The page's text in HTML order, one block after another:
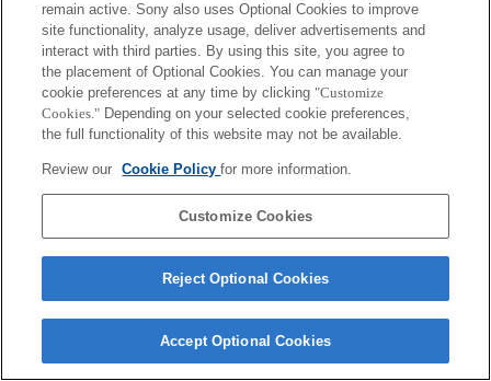
remain active. Sony also uses Optional Cookies to improve
site functionality, analyze usage, deliver advertisements and
interact with third parties. By using this site, you agree to
the placement of Optional Cookies. You can manage your
cookie preferences at any time by clicking "Customize
Cookies." Depending on your selected cookie preferences,
the full functionality of this website may not be available.
Review our Cookie Policyfor more information.
Customize Cookies
Reject Optional Cookies
Accept Optional Cookies